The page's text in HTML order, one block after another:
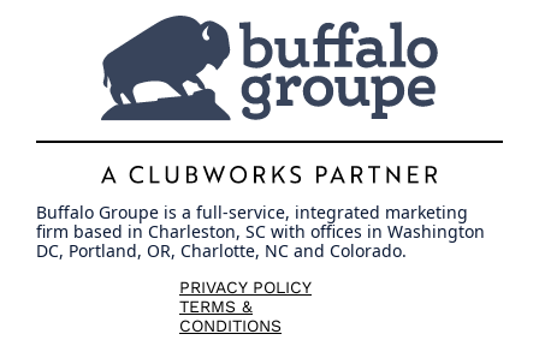
Buffalo Groupe is a full-service, integrated marketing
firm based in Charleston, SC with offices in Washington
DC, Portland, OR, Charlotte, NC and Colorado.
PRIVACY POLICY
TERMS &
CONDITIONS